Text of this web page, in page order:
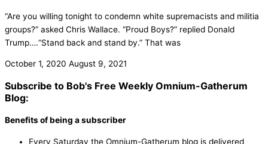
“Are you willing tonight to condemn white supremacists and militia
groups?” asked Chris Wallace. “Proud Boys?” replied Donald
Trump….“Stand back and stand by.” That was
October 1, 2020 August 9, 2021
Subscribe to Bob's Free Weekly Omnium-Gatherum
Blog:
Benefits of being a subscriber
Every Saturday the Omnium-Gatherum blog is delivered